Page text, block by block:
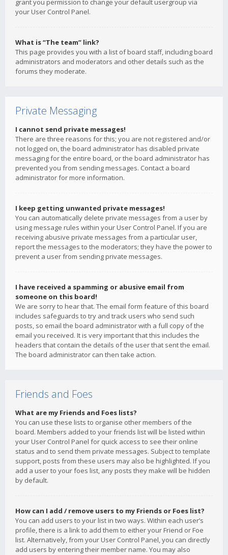
grant you permission to change your default usergroup via
your User Control Panel.
What is “The team” link?
This page provides you with a list of board staff, including board
administrators and moderators and other details such as the
forums they moderate.
Private Messaging
I cannot send private messages!
There are three reasons for this; you are not registered and/or
not logged on, the board administrator has disabled private
messaging for the entire board, or the board administrator has
prevented you from sending messages. Contact a board
administrator for more information.
I keep getting unwanted private messages!
You can automatically delete private messages from a user by
using message rules within your User Control Panel. If you are
receiving abusive private messages from a particular user,
report the messages to the moderators; they have the power to
prevent a user from sending private messages.
I have received a spamming or abusive email from
someone on this board!
We are sorry to hear that. The email form feature of this board
includes safeguards to try and track users who send such
posts, so email the board administrator with a full copy of the
email you received. It is very important that this includes the
headers that contain the details of the user that sent the email.
The board administrator can then take action.
Friends and Foes
What are my Friends and Foes lists?
You can use these lists to organise other members of the
board. Members added to your friends list will be listed within
your User Control Panel for quick access to see their online
status and to send them private messages. Subject to template
support, posts from these users may also be highlighted. If you
add a user to your foes list, any posts they make will be hidden
by default.
How can I add / remove users to my Friends or Foes list?
You can add users to your list in two ways. Within each user’s
profile, there is a link to add them to either your Friend or Foe
list. Alternatively, from your User Control Panel, you can directly
add users by entering their member name. You may also